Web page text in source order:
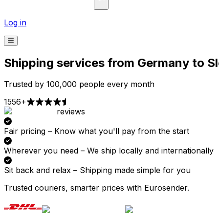
Log in
Shipping services from Germany to
Trusted by 100,000 people every month
1556+
reviews
Pick-up
Delivery
Prices from €2.99